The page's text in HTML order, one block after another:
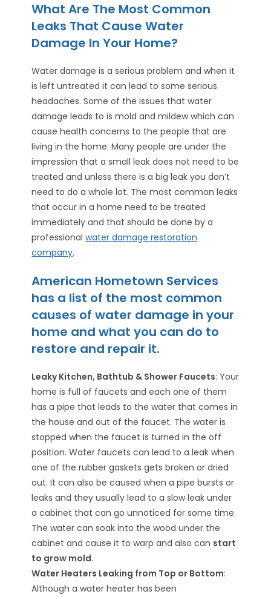
What Are The Most Common
Leaks That Cause Water
Damage In Your Home?
Water damage is a serious problem and when it
is left untreated it can lead to some serious
headaches. Some of the issues that water
damage leads to is mold and mildew which can
cause health concerns to the people that are
living in the home. Many people are under the
impression that a small leak does not need to be
treated and unless there is a big leak you don’t
need to do a whole lot. The most common leaks
that occur in a home need to be treated
immediately and that should be done by a
professionalwater damage restoration
company.
American Hometown Services
has a list of the most common
causes of water damage in your
home and what you can do to
restore and repair it.
Leaky Kitchen, Bathtub & Shower Faucets: Your
home is full of faucets and each one of them
has a pipe that leads to the water that comes in
the house and out of the faucet. The water is
stopped when the faucet is turned in the off
position. Water faucets can lead to a leak when
one of the rubber gaskets gets broken or dried
out. It can also be caused when a pipe bursts or
leaks and they usually lead to a slow leak under
a cabinet that can go unnoticed for some time.
The water can soak into the wood under the
cabinet and cause it to warp and also can start
to grow mold.
Water Heaters Leaking from Top or Bottom:
Although a water heater has been